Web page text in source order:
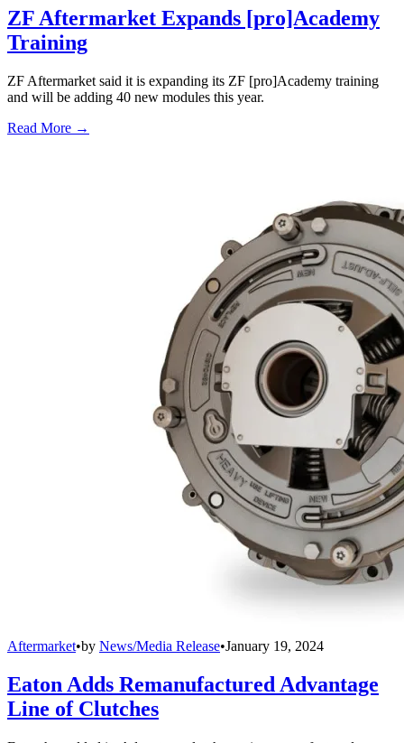
ZF Aftermarket Expands [pro]Academy
Training
ZF Aftermarket said it is expanding its ZF [pro]Academy training
and will be adding 40 new modules this year.
Read More →
Aftermarket•by News/Media Release•January 19, 2024
Eaton Adds Remanufactured Advantage
Line of Clutches